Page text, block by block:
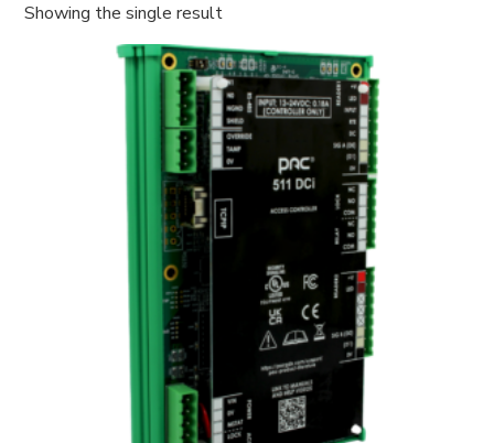
Showing the single result